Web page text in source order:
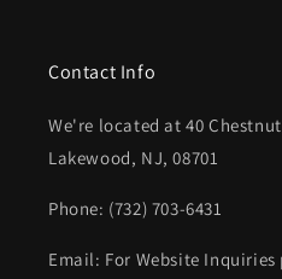
Contact Info
We're located at 40
Lakewood, NJ, 08701
Phone: (732) 703-6431‬
Email: For Website Inquiries